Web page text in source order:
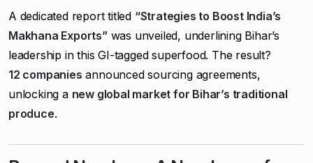
A dedicated report titled “Strategies to Boost India’s
Makhana Exports”was unveiled, underlining Bihar’s
leadership in this GI-tagged superfood. The result?
12 companies announced sourcing agreements,
unlocking a new global market for Bihar’s traditional
produce.